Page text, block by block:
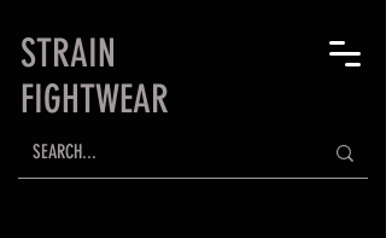
STRAIN
FIGHTWEAR